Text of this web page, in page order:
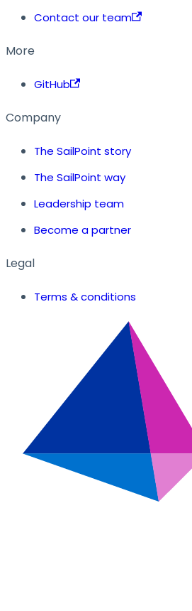
Contact our team
More
GitHub
Company
The SailPoint story
The SailPoint way
Leadership team
Become a partner
Legal
Terms & conditions